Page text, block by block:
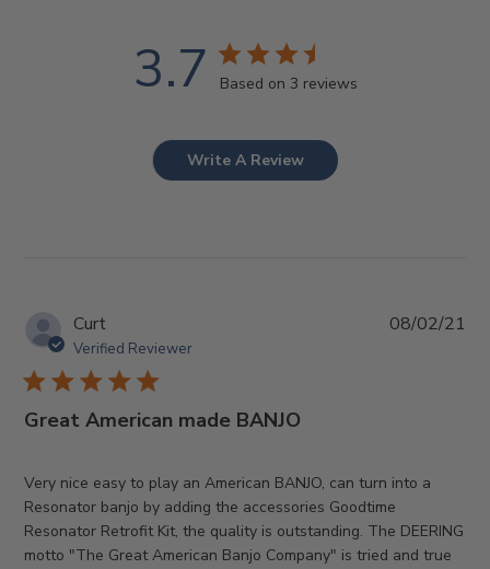
3.7 Based on 3 reviews
Write A Review
Curt
Verified Reviewer
Great American made BANJO
Very nice easy to play an American BANJO, can turn into a
Resonator banjo by adding the accessories Goodtime
Resonator Retrofit Kit, the quality is outstanding. The DEERING
motto "The Great American Banjo Company" is tried and true
08/02/21